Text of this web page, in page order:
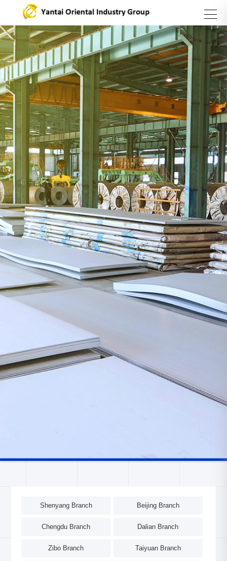
Shenyang Branch Beijing Branch
Chengdu Branch Dalian Branch
Zibo Branch Taiyuan Branch
Yantai
Oriental
Industry
Group
Based on iron
and steel,
facing the
future,
pioneering,
innovating and
sustainable
development
COPYRIGHT©2020
Yantai Oriental
Industry Group
Introduction
About Us
Business
Sector
Steel
Sector
Asset
Management
Sector
Catering
Sector
Products
and
Services
Stainless
steel
series
Carbon
Steel
International
Trading
Company
Vision
Media
Center
Career
Development
Talent
concept
Contact
Contact
Us